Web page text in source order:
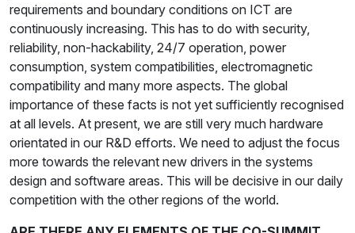
requirements and boundary conditions on ICT are
continuously increasing. This has to do with security,
reliability, non-hackability, 24/7 operation, power
consumption, system compatibilities, electromagnetic
compatibility and many more aspects. The global
importance of these facts is not yet sufficiently recognised
at all levels. At present, we are still very much hardware
orientated in our R&D efforts. We need to adjust the focus
more towards the relevant new drivers in the systems
design and software areas. This will be decisive in our daily
competition with the other regions of the world.